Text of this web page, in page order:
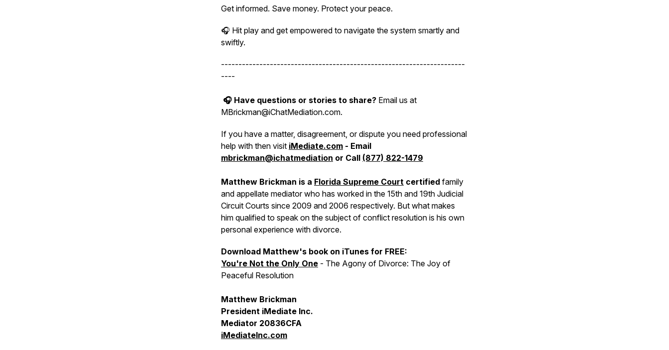
Get informed. Save money. Protect your peace.
🎧 Hit play and get empowered to navigate the system smartly and
swiftly.
----------------------------------------------------------------------
----
🎧 Have questions or stories to share? Email us at
MBrickman@iChatMediation.com.
If you have a matter, disagreement, or dispute you need professional
help with then visit iMediate.com - Email
mbrickman@ichatmediation or Call (877) 822-1479
Matthew Brickman is a Florida Supreme Court certified family
and appellate mediator who has worked in the 15th and 19th Judicial
Circuit Courts since 2009 and 2006 respectively. But what makes
him qualified to speak on the subject of conflict resolution is his own
personal experience with divorce.
Download Matthew's book on iTunes for FREE:
You're Not the Only One - The Agony of Divorce: The Joy of
Peaceful Resolution
Matthew Brickman
President iMediate Inc.
Mediator 20836CFA
iMediateInc.com